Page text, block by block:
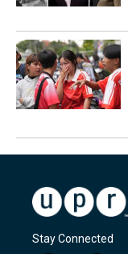
Stay Connected